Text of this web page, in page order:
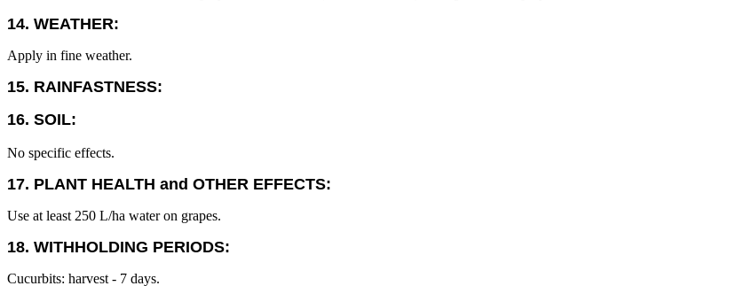
14. WEATHER:
Apply in fine weather.
15. RAINFASTNESS:
16. SOIL:
No specific effects.
17. PLANT HEALTH and OTHER EFFECTS:
Use at least 250 L/ha water on grapes.
18. WITHHOLDING PERIODS:
Cucurbits: harvest - 7 days.